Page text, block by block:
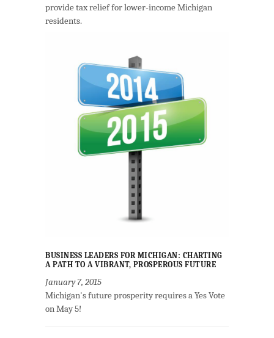
provide tax relief for lower-income Michigan
residents.
BUSINESS LEADERS FOR MICHIGAN: CHARTING
A PATH TO A VIBRANT, PROSPEROUS FUTURE
January 7, 2015
Michigan's future prosperity requires a Yes Vote
on May 5!